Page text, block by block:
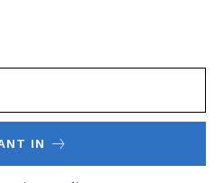
IN